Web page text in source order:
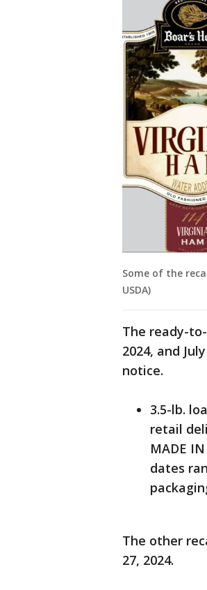
Some of the
USDA)
The ready-
2024, and
notice.
3.5-lb.
retail
MADE
dates
The other
27, 2024.